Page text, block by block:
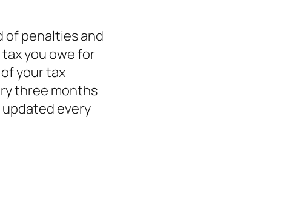
of penalties and
you owe for
your tax
three months
every